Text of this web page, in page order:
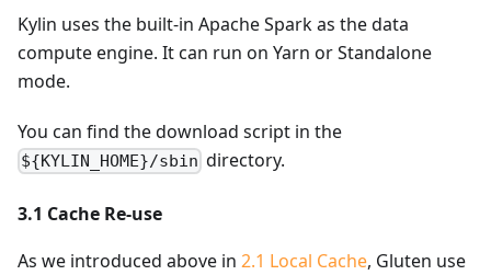
Kylin uses the built-in Apache Spark as the data
compute engine. It can run on Yarn or Standalone
mode.
You can find the download script in the
${KYLIN_HOME}/sbin directory.
3.1 Cache Re-use
As we introduced above in 2.1 Local Cache, Gluten use